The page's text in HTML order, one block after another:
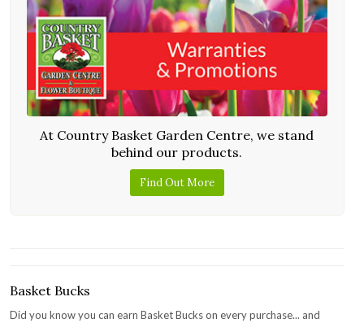
At Country Basket Garden Centre, we stand
behind our products.
Find Out More
Basket Bucks
Did you know you can earn Basket Bucks on every purchase... and